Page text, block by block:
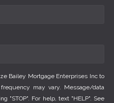
Bailey Mortgage Enterprises Inc to
may vary. Message/data
"STOP". For help, text "HELP". See